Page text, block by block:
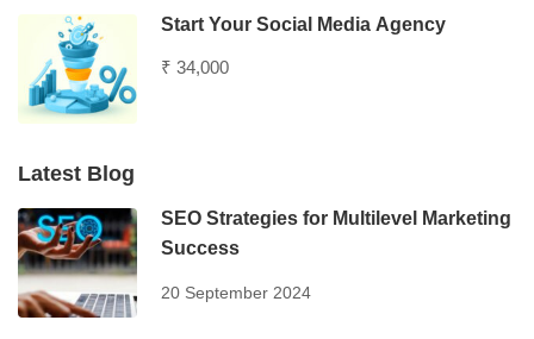
Start Your Social Media Agency
₹ 34,000
Latest Blog
SEO Strategies for Multilevel Marketing
Success
20 September 2024